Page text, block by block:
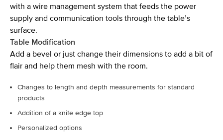
with a wire management system that feeds the power
supply and communication tools through the table’s
surface.
Table Modification
Add a bevel or just change their dimensions to add a bit of
flair and help them mesh with the room.
Changes to length and depth measurements for standard
products
Addition of a knife edge top
Personalized options